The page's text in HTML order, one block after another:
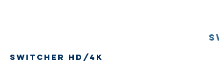
Switcher HD/4k